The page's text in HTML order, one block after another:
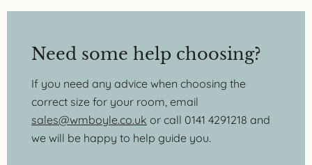
Need some help choosing?
If you need any advice when choosing the
correct size for your room, email
sales@wmboyle.co.uk or call 0141 4291218 and
we will be happy to help guide you.